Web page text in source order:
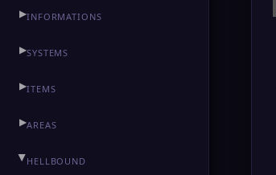
▶INFORMATIONS
CLAN HALL
▶SYSTEMS
▶ITEMS
▶AREAS
▶HELLBOUND